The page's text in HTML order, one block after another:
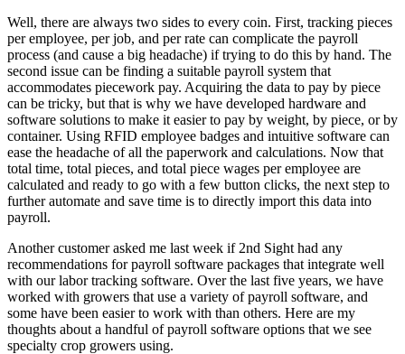
Well, there are always two sides to every coin. First, tracking pieces
per employee, per job, and per rate can complicate the payroll
process (and cause a big headache) if trying to do this by hand. The
second issue can be finding a suitable payroll system that
accommodates piecework pay. Acquiring the data to pay by piece
can be tricky, but that is why we have developed hardware and
software solutions to make it easier to pay by weight, by piece, or by
container. Using RFID employee badges and intuitive software can
ease the headache of all the paperwork and calculations. Now that
total time, total pieces, and total piece wages per employee are
calculated and ready to go with a few button clicks, the next step to
further automate and save time is to directly import this data into
payroll.
Another customer asked me last week if 2nd Sight had any
recommendations for payroll software packages that integrate well
with our labor tracking software. Over the last five years, we have
worked with growers that use a variety of payroll software, and
some have been easier to work with than others. Here are my
thoughts about a handful of payroll software options that we see
specialty crop growers using.